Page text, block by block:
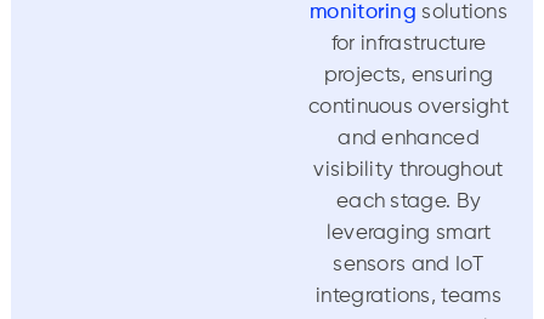
monitoring solutions
for infrastructure
projects, ensuring
continuous oversight
and enhanced
visibility throughout
each stage. By
leveraging smart
sensors and IoT
integrations, teams